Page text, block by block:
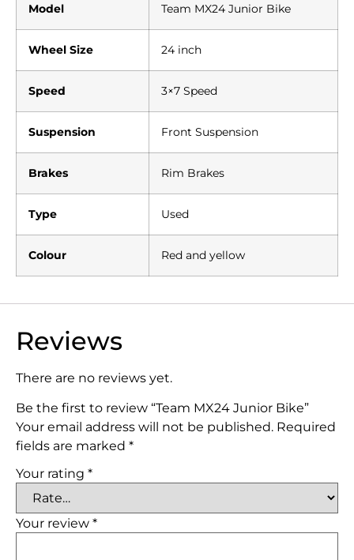
Model Team MX24 Junior Bike
Wheel Size 24 inch
Speed 3×7 Speed
Suspension Front Suspension
Brakes Rim Brakes
Type Used
Colour Red and yellow
Reviews
There are no reviews yet.
Be the first to review “Team MX24 Junior Bike”
Your email address will not be published. Required
fields are marked *
Your rating *
Your review *